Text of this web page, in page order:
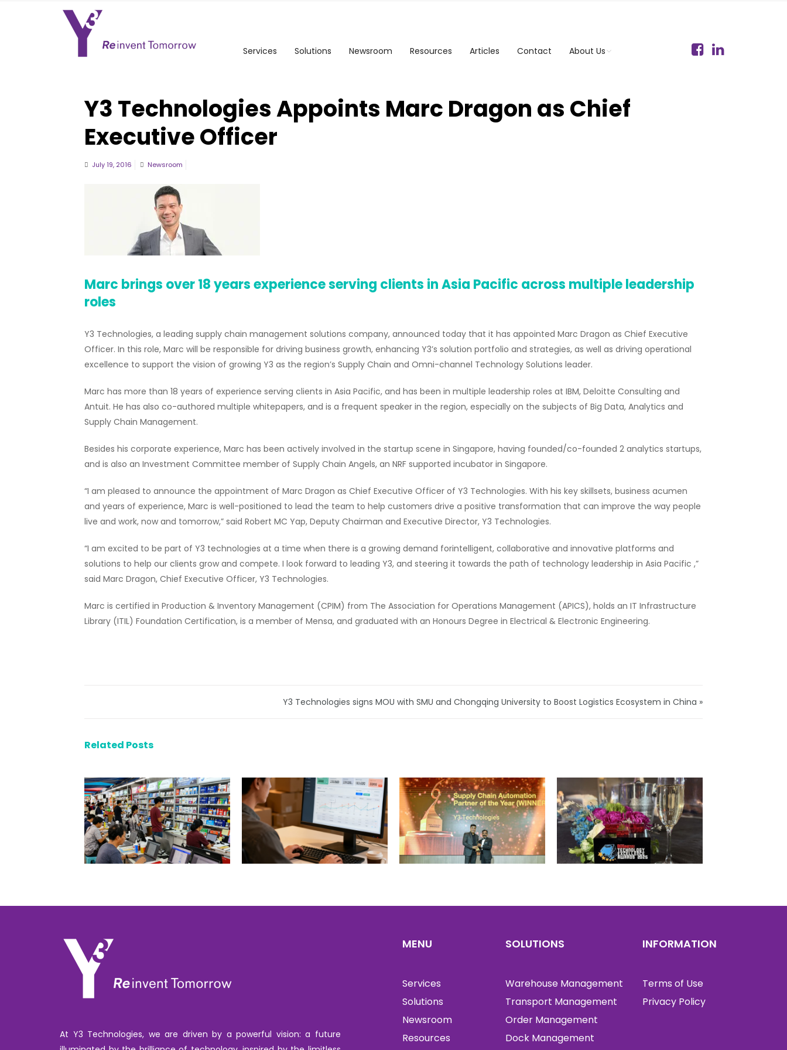
Services Solutions Newsroom Resources Articles Contact About Us
Y3 Technologies Appoints Marc Dragon as Chief
Executive Officer
July 19, 2016 Newsroom
Marc brings over 18 years experience serving clients in Asia Pacific across multiple leadership
roles
Y3 Technologies, a leading supply chain management solutions company, announced today that it has appointed Marc Dragon as Chief Executive
Officer. In this role, Marc will be responsible for driving business growth, enhancing Y3’s solution portfolio and strategies, as well as driving operational
excellence to support the vision of growing Y3 as the region’s Supply Chain and Omni-channel Technology Solutions leader.
Marc has more than 18 years of experience serving clients in Asia Pacific, and has been in multiple leadership roles at IBM, Deloitte Consulting and
Antuit. He has also co-authored multiple whitepapers, and is a frequent speaker in the region, especially on the subjects of Big Data, Analytics and
Supply Chain Management.
Besides his corporate experience, Marc has been actively involved in the startup scene in Singapore, having founded/co-founded 2 analytics startups,
and is also an Investment Committee member of Supply Chain Angels, an NRF supported incubator in Singapore.
“I am pleased to announce the appointment of Marc Dragon as Chief Executive Officer of Y3 Technologies. With his key skillsets, business acumen
and years of experience, Marc is well-positioned to lead the team to help customers drive a positive transformation that can improve the way people
live and work, now and tomorrow,” said Robert MC Yap, Deputy Chairman and Executive Director, Y3 Technologies.
“I am excited to be part of Y3 technologies at a time when there is a growing demand forintelligent, collaborative and innovative platforms and
solutions to help our clients grow and compete. I look forward to leading Y3, and steering it towards the path of technology leadership in Asia Pacific ,”
said Marc Dragon, Chief Executive Officer, Y3 Technologies.
Marc is certified in Production & Inventory Management (CPIM) from The Association for Operations Management (APICS), holds an IT Infrastructure
Library (ITIL) Foundation Certification, is a member of Mensa, and graduated with an Honours Degree in Electrical & Electronic Engineering.
Y3 Technologies signs MOU with SMU and Chongqing University to Boost Logistics Ecosystem in China »
Related Posts
At Y3 Technologies, we are driven by a powerful vision: a future
MENU
Services
Solutions
Newsroom
Resources
SOLUTIONS
Warehouse Management
Transport Management
Order Management
Dock Management
INFORMATION
Terms of Use
Privacy Policy